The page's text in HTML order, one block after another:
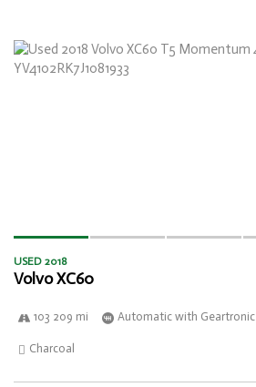
USED 2018
Volvo XC60
103 209 mi Automatic with Geartronic
Charcoal